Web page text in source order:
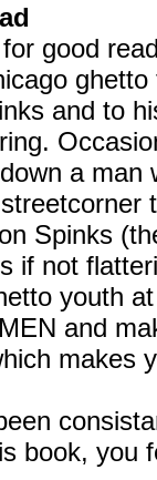
good
and to
a
Spinks
if not
youth
and
makes
book, you